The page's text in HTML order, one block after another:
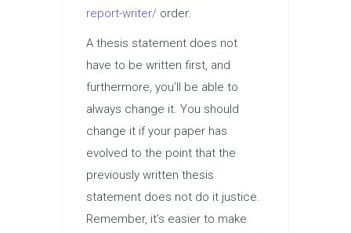
report-writer/ order.
A thesis statement does not
have to be written first, and
furthermore, you’ll be able to
always change it. You should
change it if your paper has
evolved to the point that the
previously written thesis
statement does not do it justice.
Remember, it’s easier to make